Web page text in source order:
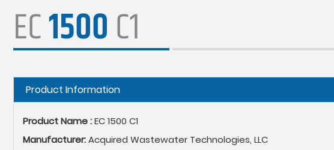
EC1500C1
Hide
Product Information
Product Name :EC 1500 C1
Manufacturer:Acquired Wastewater Technologies, LLC